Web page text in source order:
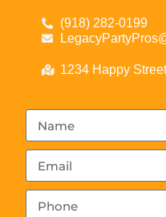
(918) 282-0199
1234 Happy